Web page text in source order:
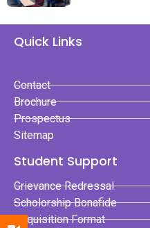
Quick Links
Contact
Brochure
Prospectus
Sitemap
Student Support
Grievance Redressal
Scholorship Bonafide
Requisition Format